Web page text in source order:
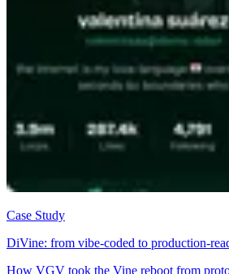
Case Study
DiVine: from vibe-coded to production-
How VGV took the Vine reboot from